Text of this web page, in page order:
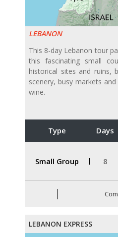
LEBANON
This 8-day Lebanon tour
this fascinating small
historical sites and ruins,
scenery, busy markets
wine.
Type Days
Small Group 8
LEBANON EXPRESS